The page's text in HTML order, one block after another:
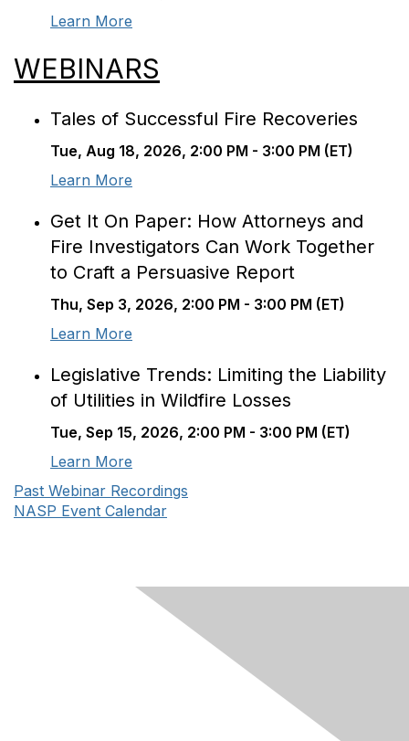
Learn More
WEBINARS
Tales of Successful Fire Recoveries
Tue, Aug 18, 2026, 2:00 PM - 3:00 PM (ET)
Learn More
Get It On Paper: How Attorneys and
Fire Investigators Can Work Together
to Craft a Persuasive Report
Thu, Sep 3, 2026, 2:00 PM - 3:00 PM (ET)
Learn More
Legislative Trends: Limiting the Liability
of Utilities in Wildfire Losses
Tue, Sep 15, 2026, 2:00 PM - 3:00 PM (ET)
Learn More
Past Webinar Recordings
NASP Event Calendar